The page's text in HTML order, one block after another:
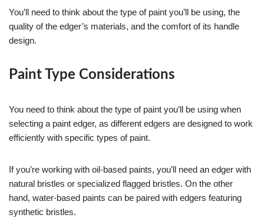
You’ll need to think about the type of paint you’ll be using, the
quality of the edger’s materials, and the comfort of its handle
design.
Paint Type Considerations
You need to think about the type of paint you’ll be using when
selecting a paint edger, as different edgers are designed to work
efficiently with specific types of paint.
If you’re working with oil-based paints, you’ll need an edger with
natural bristles or specialized flagged bristles. On the other
hand, water-based paints can be paired with edgers featuring
synthetic bristles.